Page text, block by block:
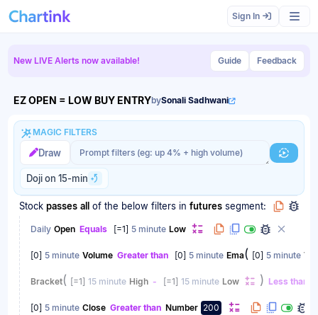
Sign In
New LIVE Alerts now available! Guide Feedback
EZ OPEN = LOW BUY ENTRYbySonali Sadhwani
MAGIC FILTERS
Draw Magic filter prompt
Magic filter prompt
Doji on 15-min
Stock passes all of the below filters in futures segment:
Daily Open Equals [=1] 5 minute Low
[0] 5 minute Volume Greater than [0] 5 minute Ema( [0] 5 minute
Bracket( [=1] 15 minute High - [=1] 15 minute Low ) Less than
[0] 5 minute Close Greater than Number 200
Scan results updated.